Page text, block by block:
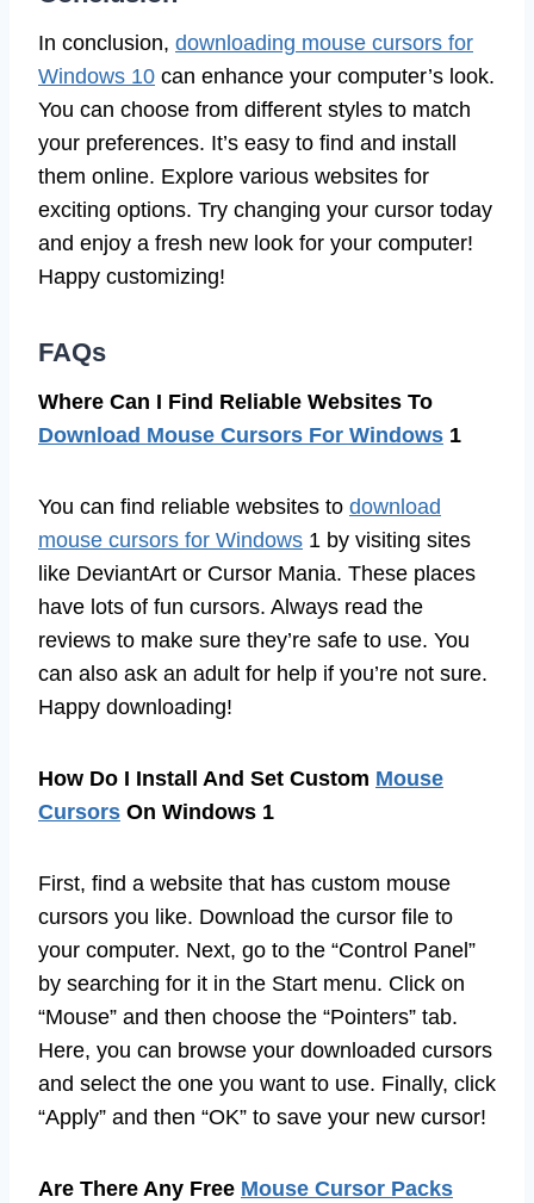
In conclusion, downloading mouse cursors for
Windows 10 can enhance your computer’s look.
You can choose from different styles to match
your preferences. It’s easy to find and install
them online. Explore various websites for
exciting options. Try changing your cursor today
and enjoy a fresh new look for your computer!
Happy customizing!
FAQs
Where Can I Find Reliable Websites To
Download Mouse Cursors For Windows 1
You can find reliable websites to download
mouse cursors for Windows 1 by visiting sites
like DeviantArt or Cursor Mania. These places
have lots of fun cursors. Always read the
reviews to make sure they’re safe to use. You
can also ask an adult for help if you’re not sure.
Happy downloading!
How Do I Install And Set Custom Mouse
Cursors On Windows 1
First, find a website that has custom mouse
cursors you like. Download the cursor file to
your computer. Next, go to the “Control Panel”
by searching for it in the Start menu. Click on
“Mouse” and then choose the “Pointers” tab.
Here, you can browse your downloaded cursors
and select the one you want to use. Finally, click
“Apply” and then “OK” to save your new cursor!
Are There Any Free Mouse Cursor Packs